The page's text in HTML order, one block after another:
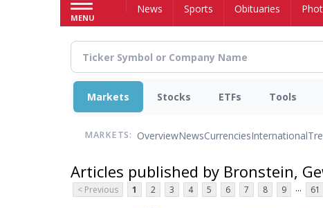
MENU
HomeNews Sports Obituaries
Markets Stocks ETFs Tools
MARKETS: OverviewNewsCurrenciesInternational
Articles published by Bronstein,
< Previous 1 2 3 4 5 6 7 8 9 ... 61